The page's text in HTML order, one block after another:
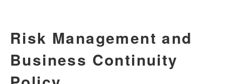
Risk Management and
Business Continuity